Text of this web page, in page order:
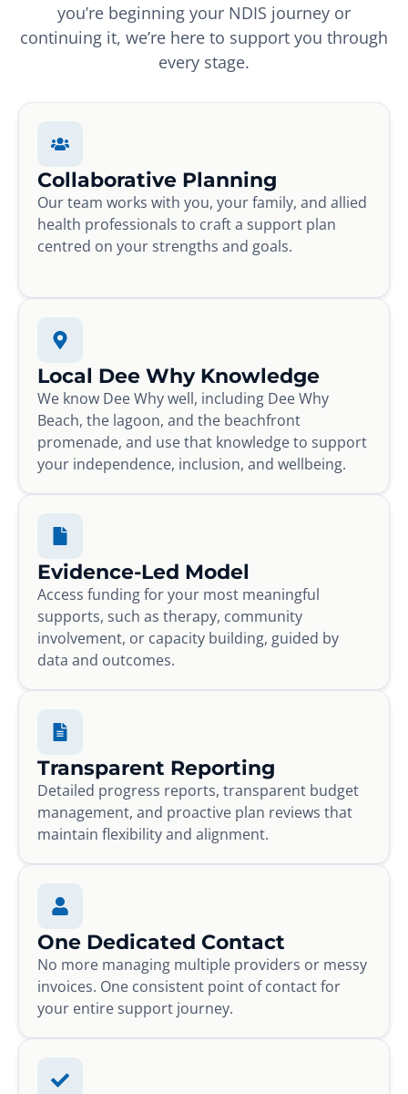
you’re beginning your NDIS journey or
continuing it, we’re here to support you through
every stage.
Collaborative Planning
Our team works with you, your family, and allied
health professionals to craft a support plan
centred on your strengths and goals.
Local Dee Why Knowledge
We know Dee Why well, including Dee Why
Beach, the lagoon, and the beachfront
promenade, and use that knowledge to support
your independence, inclusion, and wellbeing.
Evidence-Led Model
Access funding for your most meaningful
supports, such as therapy, community
involvement, or capacity building, guided by
data and outcomes.
Transparent Reporting
Detailed progress reports, transparent budget
management, and proactive plan reviews that
maintain flexibility and alignment.
One Dedicated Contact
No more managing multiple providers or messy
invoices. One consistent point of contact for
your entire support journey.